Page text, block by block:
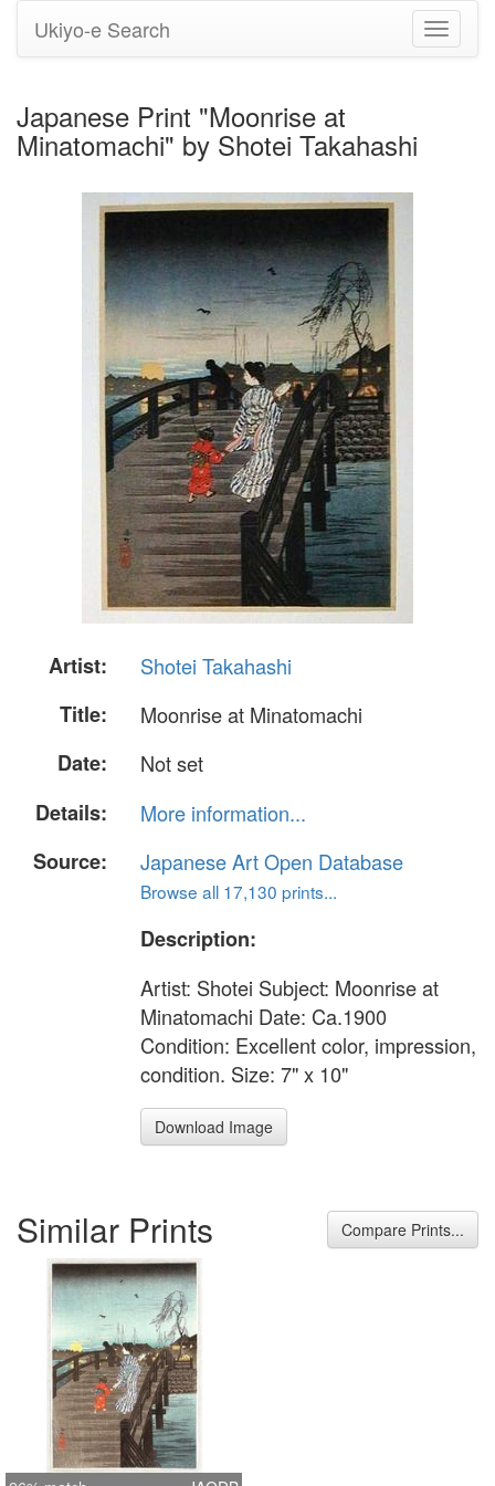
Toggle
Ukiyo-e Search
Japanese Print "Moonrise at
Minatomachi" by Shotei Takahashi
Artist:
Shotei Takahashi
Title:
Moonrise at Minatomachi
Date:
Not set
Details:
More information...
Source:
Japanese Art Open Database
Browse all 17,130 prints...
Description:
Artist: Shotei Subject: Moonrise at
Minatomachi Date: Ca.1900
Condition: Excellent color, impression,
condition. Size: 7" x 10"
Download Image
Similar Prints Compare Prints...